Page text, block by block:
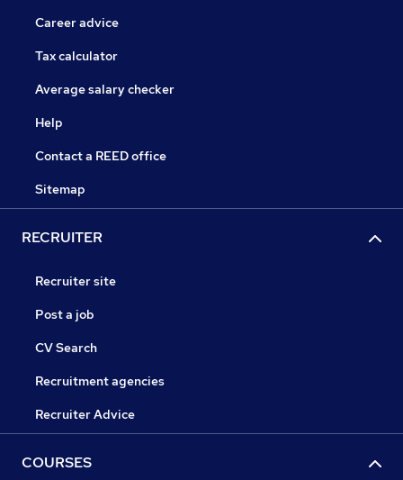
Career advice
Tax calculator
Average salary checker
Help
Contact a REED office
Sitemap
RECRUITER
Recruiter site
Post a job
CV Search
Recruitment agencies
Recruiter Advice
COURSES